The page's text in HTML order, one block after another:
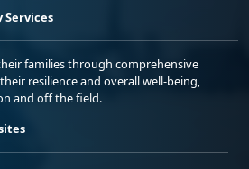
Services
families through comprehensive
resilience and overall well-being,
and off the field.